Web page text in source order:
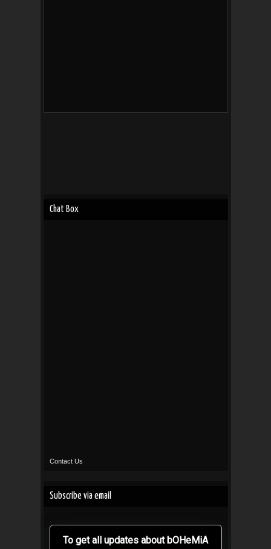
Chat Box
Contact Us
Subscribe via email
To get all updates about bOHeMiA